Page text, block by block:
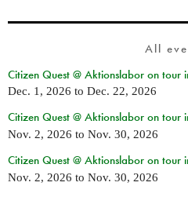
All
Citizen Quest @ Aktionslabor on tour
Dec. 1, 2026 to Dec. 22, 2026
Citizen Quest @ Aktionslabor on tour
Nov. 2, 2026 to Nov. 30, 2026
Citizen Quest @ Aktionslabor on tour
Nov. 2, 2026 to Nov. 30, 2026